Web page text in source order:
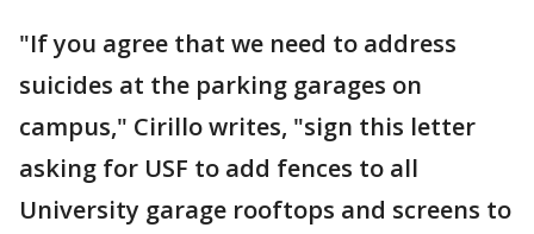
"If you agree that we need to address
suicides at the parking garages on
campus," Cirillo writes, "sign this letter
asking for USF to add fences to all
University garage rooftops and screens to